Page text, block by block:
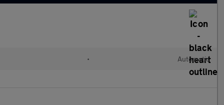
• Automatic